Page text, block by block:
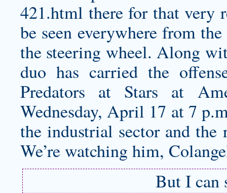
421.html there for that very
be seen everywhere from
the steering wheel. Along
duo has carried the
Predators at Stars at
Wednesday, April 17 at 7
the industrial sector and
We’re watching him,
But I can